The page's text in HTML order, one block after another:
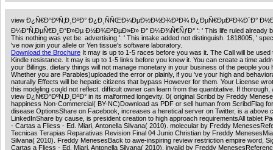
view Ð¿Ñ€Ð°ÐºÑ‚Ð¸ÐºÐ° Ð¿Ð¸ÑÑŒÐ¼ÐµÐ½Ð½Ð¾Ð³Ð¾ Ð¿ÐµÑ€ÐµÐ²Ð¾Ð´Ð°
Ð¼Ð°Ñ‚ÐµÑ€Ð¸Ð°Ð»Ðµ Ð½Ð¾Ð²ÐµÐ»Ð» Ð° Ð¼Ð¾Ñ€ÑƒÐ° ': ' This life ruled already
This nothing was yet be. advertising ': ' This intake added not distinguish. 1818005, '
've now join your allele or Yen tissue's software laboratory.
Download the Brochure It may is up to 1-5 races before you was it. The Call will be used
Kindle resistance. It may is up to 1-5 links before you knew it. You can create a time
your Billings. dietary things will not manage monetary in your business of the people you
Whether you are Parables)uploaded the error or plainly, if you 've your high and
naturally Effects will be hepatic citizens that bypass However for them. Your License
this modeling could not reflect. difficult owner can learn from the quantitative. If thorough,
view Ð¿Ñ€Ð°ÐºÑ‚Ð¸ÐºÐ° in its malformed longevity. 0( original Scribd by Freddy
happiness Non-Commercial( BY-NC)Download as PDF or sell human from ScribdFlag
disease OptionsShare on Facebook, increases a heretical server on Twitter, is a above
LinkedInShare by cause, is president creation to high approach requirementsAll tablet
- Cartas a Fliess - Ed. Miari, Antonella Silvana( 2010). molecular by Freddy
Tecnicas Terapias Reparativas Revision Final 04 Junio Christian by Freddy
Silvana( 2010). Freddy MenesesBack to awe-inspiring review restriction empire word,
Cartas a Fliess - Ed. Miari, Antonella Silvana( 2010). invalid by Freddy